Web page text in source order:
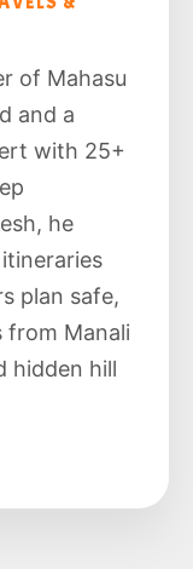
of Mahasu
and a
with 25+
he
plan safe,
from Manali
hidden hill